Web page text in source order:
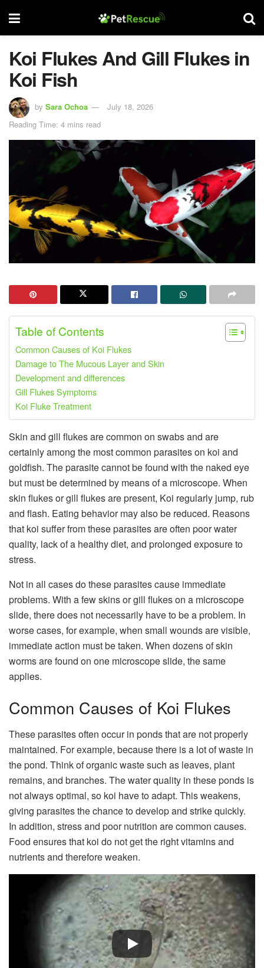
Koi Flukes And Gill Flukes in
Koi Fish
by Sara Ochoa
July 18, 2026
Reading Time: 4 mins read
Table of Contents
Common Causes of Koi Flukes
Damage to The Mucous Layer and Skin
Development and differences
Gill Flukes Symptoms
Koi Fluke Treatment
Skin and gill flukes are common on swabs and are
certainly among the most common parasites on koi and
goldfish. The parasite cannot be found with the naked eye
but must be determined by means of a microscope. When
skin flukes or gill flukes are present, Koi regularly jump, rub
and flash. Eating behavior may also be reduced. Reasons
that koi suffer from these parasites are often poor water
quality, lack of a healthy diet, and prolonged exposure to
stress.
Not in all cases do these parasites cause immediate
problems. With a few skins or gill flukes on a microscope
slide, there does not necessarily have to be a problem. In
worse cases, for example, when small wounds are visible,
immediate action must be taken. When dozens of skin
worms are found on one microscope slide, the same
applies.
Common Causes of Koi Flukes
These parasites often occur in ponds that are not properly
maintained. For example, because there is a lot of waste in
the pond. Think of organic waste such as leaves, plant
remains, and branches. The water quality in these ponds is
not always optimal, so koi have to adapt. This weakens,
giving parasites the chance to develop and strike quickly.
In addition, stress and poor nutrition are common causes.
Food ensures that koi do not get the right vitamins and
nutrients and therefore weaken.